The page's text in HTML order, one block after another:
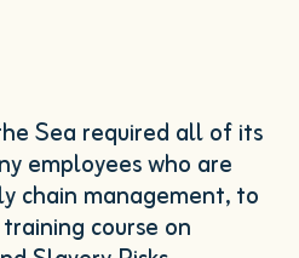
Sea required all of its
employees who are
chain management, to
course on